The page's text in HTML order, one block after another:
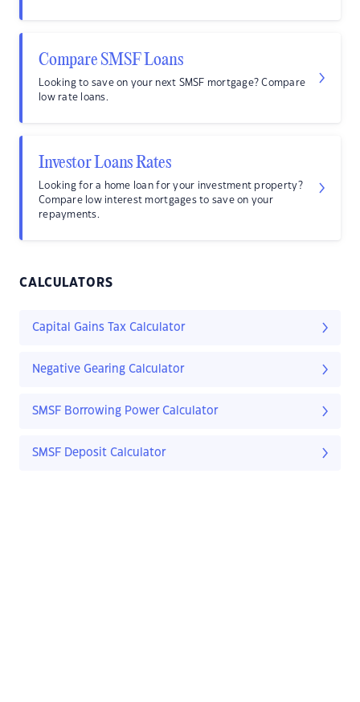
Compare SMSF Loans
Looking to save on your next SMSF mortgage? Compare
low rate loans.
Investor Loans Rates
Looking for a home loan for your investment property?
Compare low interest mortgages to save on your
repayments.
CALCULATORS
Capital Gains Tax Calculator
Negative Gearing Calculator
SMSF Borrowing Power Calculator
SMSF Deposit Calculator